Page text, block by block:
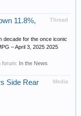
Thread
11.8%,
decade for the once iconic
– April 3, 2025 2025
forum: In the News
Media
Side Rear